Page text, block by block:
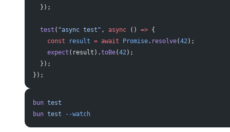
  });
  test
( "async test" , async () => {
    const
result = await Promise. resolve(42);
    expect
(result).toBe(42);
  });
});
bun test
bun test --watch